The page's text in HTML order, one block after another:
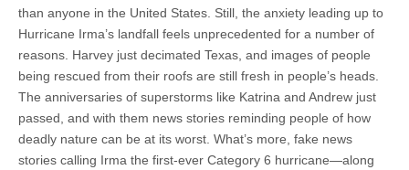
than anyone in the United States. Still, the anxiety leading up to
Hurricane Irma’s landfall feels unprecedented for a number of
reasons. Harvey just decimated Texas, and images of people
being rescued from their roofs are still fresh in people’s heads.
The anniversaries of superstorms like Katrina and Andrew just
passed, and with them news stories reminding people of how
deadly nature can be at its worst. What’s more, fake news
stories calling Irma the first-ever Category 6 hurricane—along